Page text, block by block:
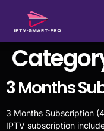
3 Months
3 Months Subscription
IPTV subscription